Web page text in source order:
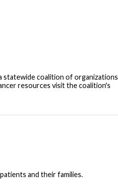
statewide coalition of organizations
resources visit the coalition's
and their families.